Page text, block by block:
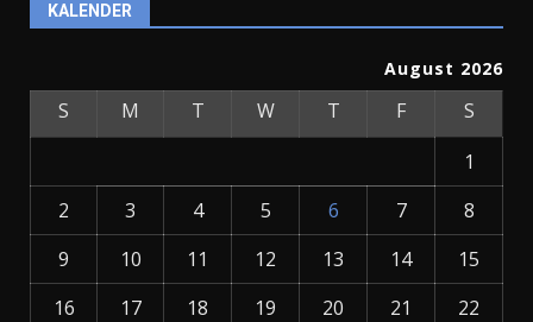
KALENDER
August 2026
S M T W T F
S
1
2
3 4 5 6 7
8
9
10 11 12 13 14
15
16
17 18 19 20 21
22